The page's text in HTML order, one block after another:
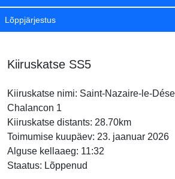
Lõppjärjestus
Kiiruskatse SS5
Kiiruskatse nimi: Saint-Nazaire-le-
Chalancon 1
Kiiruskatse distants: 28.70km
Toimumise kuupäev: 23. jaanuar 2026
Alguse kellaaeg: 11:32
Staatus: Lõppenud